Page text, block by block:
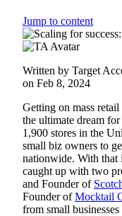
Jump to content
Written by Target
on Feb 8, 2024
Getting on mass
the ultimate dream
1,900 stores in the
small biz owners to
nationwide. With that
caught up with two
and Founder of
Founder ofMocktail
from small